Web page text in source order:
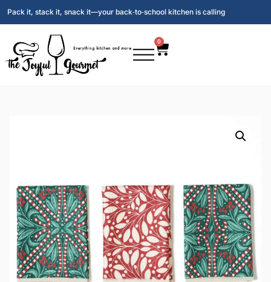
Pack it, stack it, snack it—your back‑to‑school kitchen is calling
0